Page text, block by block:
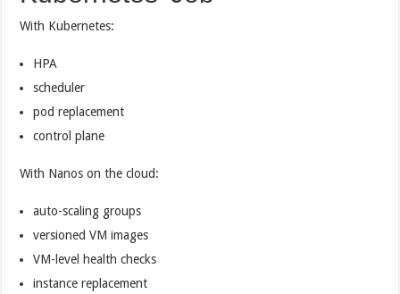
With Kubernetes:
HPA
scheduler
pod replacement
control plane
With Nanos on the cloud:
auto-scaling groups
versioned VM images
VM-level health checks
instance replacement